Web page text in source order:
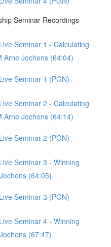
Seminar Recordings
Seminar 1 - Calculating
Arne Jochens (64:04)
Seminar 1 (PGN)
Seminar 2 - Calculating
Arne Jochens (64:14)
Seminar 2 (PGN)
Seminar 3 - Winning
(64:05)
Seminar 3 (PGN)
Seminar 4 - Winning
(67:47)